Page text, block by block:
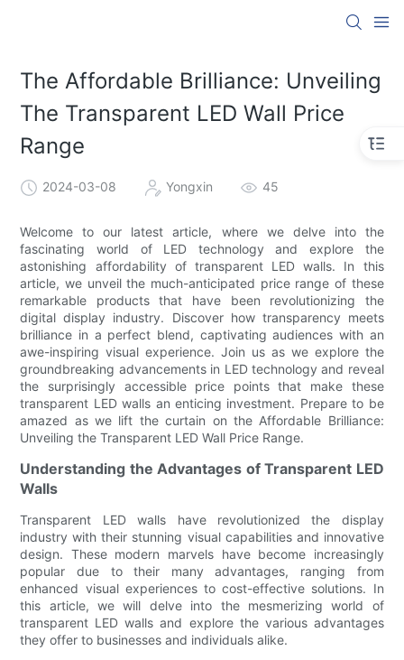
The Affordable Brilliance: Unveiling
The Transparent LED Wall Price
Range
2024-03-08 Yongxin 45
Welcome to our latest article, where we delve into the
fascinating world of LED technology and explore the
astonishing affordability of transparent LED walls. In this
article, we unveil the much-anticipated price range of these
remarkable products that have been revolutionizing the
digital display industry. Discover how transparency meets
brilliance in a perfect blend, captivating audiences with an
awe-inspiring visual experience. Join us as we explore the
groundbreaking advancements in LED technology and reveal
the surprisingly accessible price points that make these
transparent LED walls an enticing investment. Prepare to be
amazed as we lift the curtain on the Affordable Brilliance:
Unveiling the Transparent LED Wall Price Range.
Understanding the Advantages of Transparent LED
Walls
Transparent LED walls have revolutionized the display
industry with their stunning visual capabilities and innovative
design. These modern marvels have become increasingly
popular due to their many advantages, ranging from
enhanced visual experiences to cost-effective solutions. In
this article, we will delve into the mesmerizing world of
transparent LED walls and explore the various advantages
they offer to businesses and individuals alike.